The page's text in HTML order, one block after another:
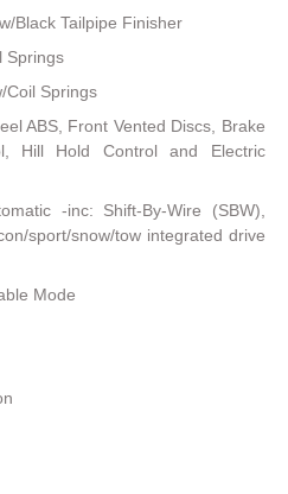
Black Tailpipe Finisher
Springs
Coil Springs
ABS, Front Vented Discs, Brake
Hill Hold Control and Electric
-inc: Shift-By-Wire (SBW),
sport/snow/tow integrated drive
Mode